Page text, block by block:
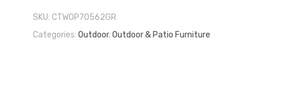
SKU: CTWOP70562GR
Categories: Outdoor,Outdoor & Patio Furniture